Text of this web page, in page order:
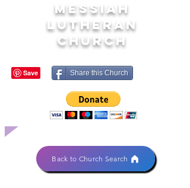
MESSIAH
LUTHERAN
CHURCH
Share this Church
Back to Church Search